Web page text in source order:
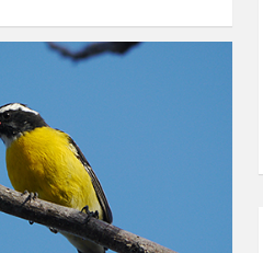
st
d
o
n
e